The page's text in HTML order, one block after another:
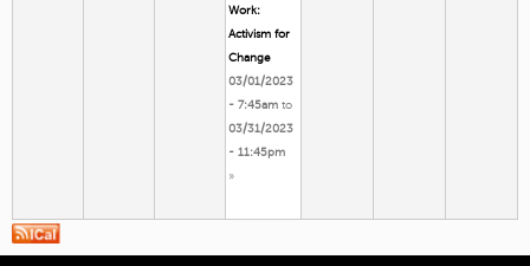
Work:
Activism for
Change
03/01/2023
- 7:45am to
03/31/2023
- 11:45pm
»